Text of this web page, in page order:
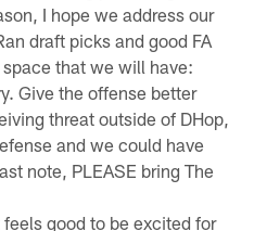
I hope we address our
draft picks and good FA
that we will have:
Give the offense better
threat outside of DHop,
and we could have
note, PLEASE bring The
good to be excited for